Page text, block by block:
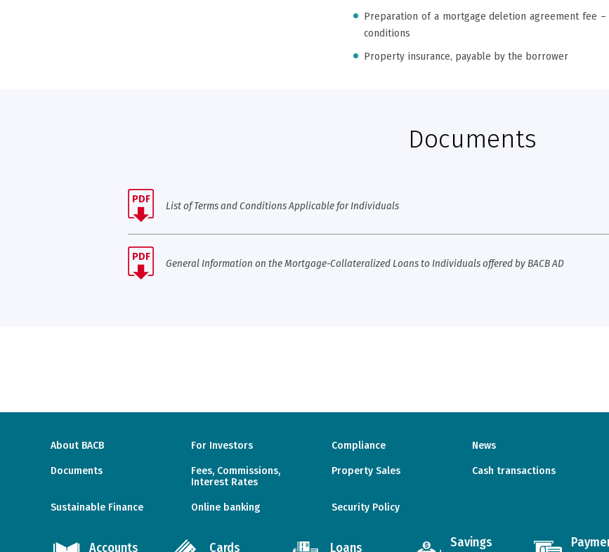
Accounts Cards Loans Savings
Preparation of a mortgage deletion agreement fee –
conditions
Property insurance, payable by the borrower
Documents
PDF List of Terms and Conditions Applicable for Individuals
PDF General Information on the Mortgage-Collateralized Loans to Individuals offered by BACB AD
About BACB For Investors Compliance News
Documents
Fees, Commissions,
Interest Rates
Property Sales Cash transactions
Sustainable Finance Online banking Security Policy